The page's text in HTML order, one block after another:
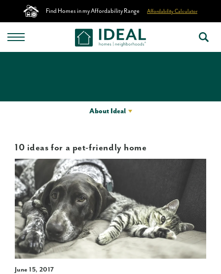
Find Homes in my Affordability Range Affordability Calculator
About Ideal
10 ideas for a pet-friendly home
June 15, 2017